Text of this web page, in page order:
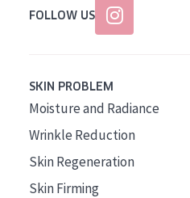
FOLLOW US
SKIN PROBLEM
Moisture and Radiance
Wrinkle Reduction
Skin Regeneration
Skin Firming